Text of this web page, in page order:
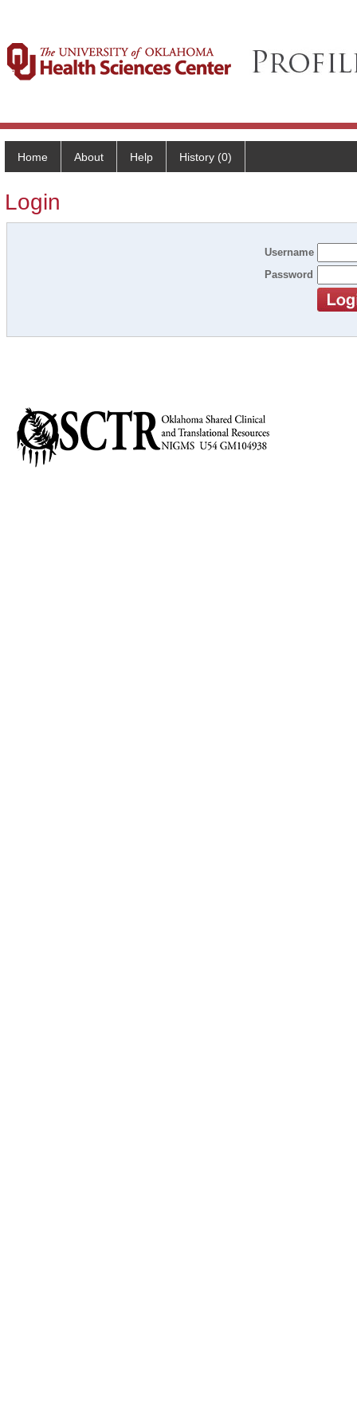
Home About Help History (0)
Login
Username
Password